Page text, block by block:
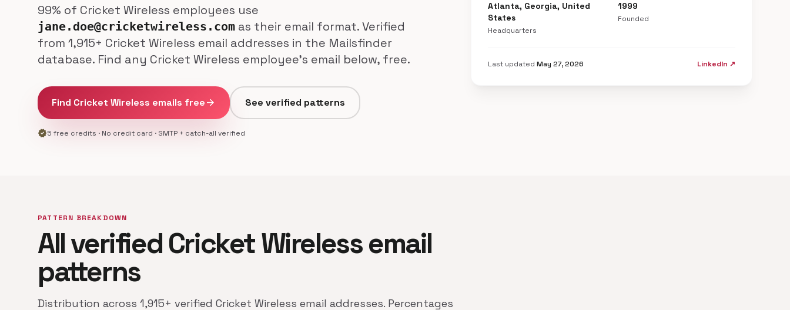
99% of Cricket Wireless employees use
jane.doe@cricketwireless.com as their email format. Verified
from 1,915+ Cricket Wireless email addresses in the Mailsfinder
database. Find any Cricket Wireless employee's email below, free.
Find Cricket Wireless emails freearrow_forward See verified patterns
verified5 free credits · No credit card · SMTP + catch-all verified
Atlanta, Georgia, United
States
Headquarters
1999
Founded
Last updatedMay 27, 2026 LinkedIn ↗
PATTERN BREAKDOWN
All verified Cricket Wireless email
patterns
Distribution across 1,915+ verified Cricket Wireless email addresses. Percentages